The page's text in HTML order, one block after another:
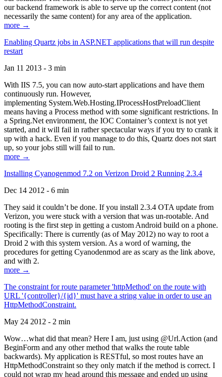
our backend framework is able to serve up the correct content (not
necessarily the same content) for any area of the application.
more →
Enabling Quartz jobs in ASP.NET applications that will run despite
restart
Jan 11 2013 - 3 min
With IIS 7.5, you can now auto-start applications and have them
continuously run. However,
implementing System.Web.Hosting.IProcessHostPreloadClient
means having a Process method with some significant restrictions. In
a Spring.Net environment, the IOC Container’s context is not yet
started, and it will fail in rather spectacular ways if you try to crank it
up with a hack. Even if you manage to do this, Quartz does not start
up, so your jobs still will fail to run.
more →
Installing Cyanogenmod 7.2 on Verizon Droid 2 Running 2.3.4
Dec 14 2012 - 6 min
They said it couldn’t be done. If you install 2.3.4 OTA update from
Verizon, you were stuck with a version that was un-rootable. And
rooting is the first step in getting a custom Android build on a phone.
Specifically: There is currently (as of May 2012) no way to root a
Droid 2 with this system version. As a word of warning, the
procedures for getting Cyanodenmod are as scary as the link above,
and with 2.
more →
The constraint for route parameter 'httpMethod' on the route with
URL '{controller}/{id}' must have a string value in order to use an
HttpMethodConstraint.
May 24 2012 - 2 min
Wow…what did that mean? Here I am, just using @Url.Action (and
BeginForm and any other method that walks the route table
backwards). My application is RESTful, so most routes have an
HttpMethodConstraint so they only match if the method is correct. I
could not wrap my head around this message and ended up using